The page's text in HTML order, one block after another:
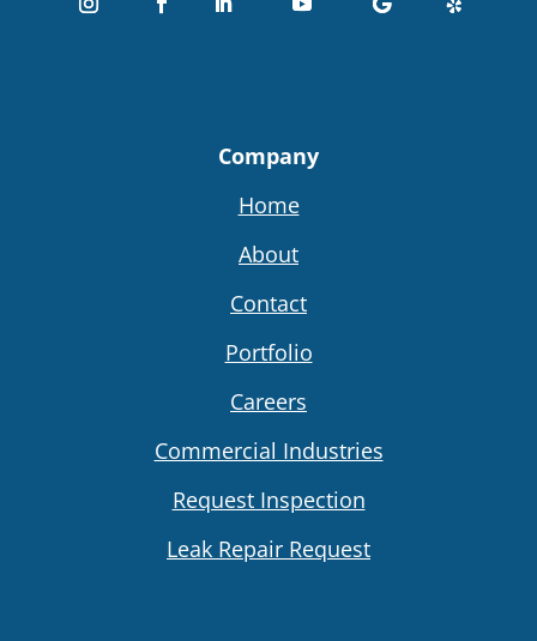
Company
Home
About
Contact
Portfolio
Careers
Commercial Industries
Request Inspection
Leak Repair Request